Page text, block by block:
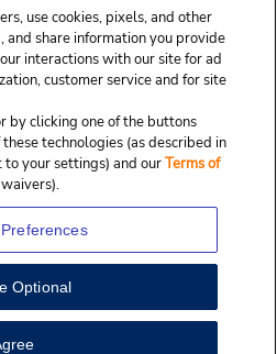
View Map
Budgetcar, Inc., 2025.
use cookies, pixels, and other
share information you provide
interactions with our site for ad
customer service and for site
by clicking one of the buttons
technologies (as described in
to your settings) and ourTerms of
Optional